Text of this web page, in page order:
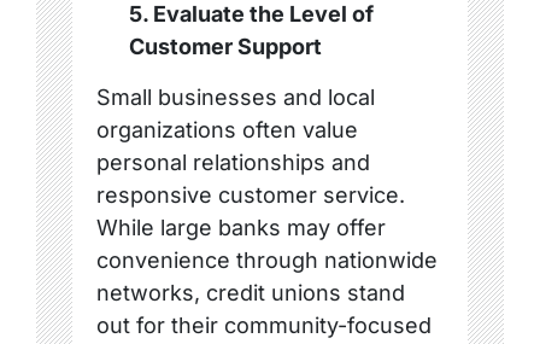
5. Evaluate the Level of
Customer Support
Small businesses and local
organizations often value
personal relationships and
responsive customer service.
While large banks may offer
convenience through nationwide
networks, credit unions stand
out for their community-focused